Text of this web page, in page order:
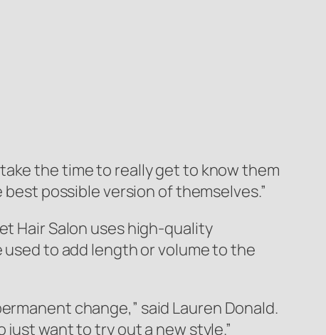
take the time to really get to know them
possible version of themselves.”
Hair Salon uses high-quality
to add length or volume to the
change,” said Lauren Donald.
want to try out a new style.”